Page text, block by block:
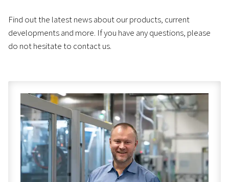
Find out the latest news about our products, current
developments and more. If you have any questions, please
do not hesitate to contact us.